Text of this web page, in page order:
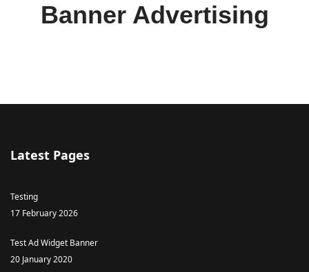
Banner Advertising
Latest Pages
Testing
17 February 2026
Test Ad Widget Banner
20 January 2020